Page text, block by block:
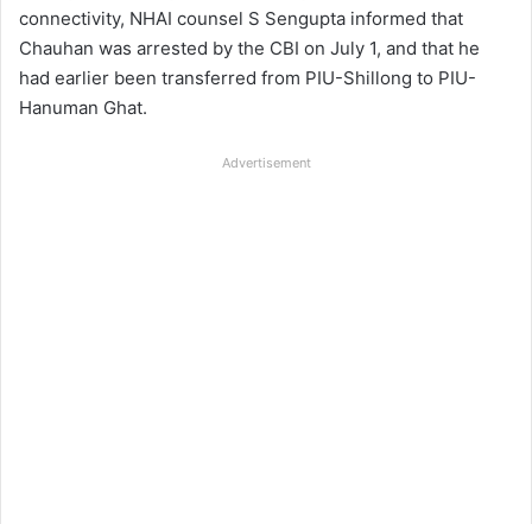
connectivity, NHAI counsel S Sengupta informed that
Chauhan was arrested by the CBI on July 1, and that he
had earlier been transferred from PIU-Shillong to PIU-
Hanuman Ghat.
Advertisement